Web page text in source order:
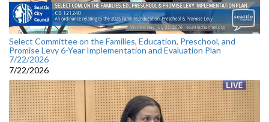
Select Committee on the Families, Education, Preschool, and
Promise Levy 6-Year Implementation and Evaluation Plan
7/22/2026
7/22/2026